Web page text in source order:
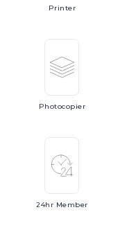
Printer
Photocopier
24hr Member